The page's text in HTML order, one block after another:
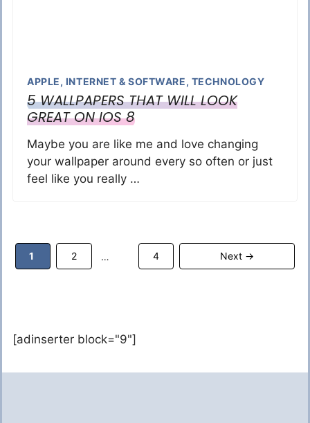
APPLE, INTERNET & SOFTWARE, TECHNOLOGY
5 WALLPAPERS THAT WILL LOOK
GREAT ON IOS 8
Maybe you are like me and love changing
your wallpaper around every so often or just
feel like you really …
Page
1 Page
2 … Page
4 Next →
[adinserter block="9"]